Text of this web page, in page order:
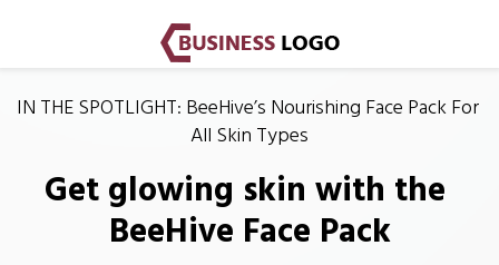
IN THE SPOTLIGHT: BeeHive’s Nourishing Face Pack For
All Skin Types
Get glowing skin with the
BeeHive Face Pack